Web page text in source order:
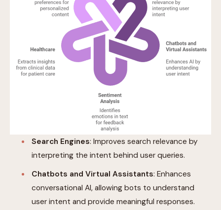
Search Engines: Improves search relevance by
interpreting the intent behind user queries.
Chatbots and Virtual Assistants: Enhances
conversational AI, allowing bots to understand
user intent and provide meaningful responses.